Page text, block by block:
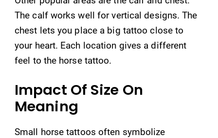
The calf works well for vertical designs. The
chest lets you place a big tattoo close to
your heart. Each location gives a different
feel to the horse tattoo.
Impact Of Size On
Meaning
Small horse tattoos often symbolize